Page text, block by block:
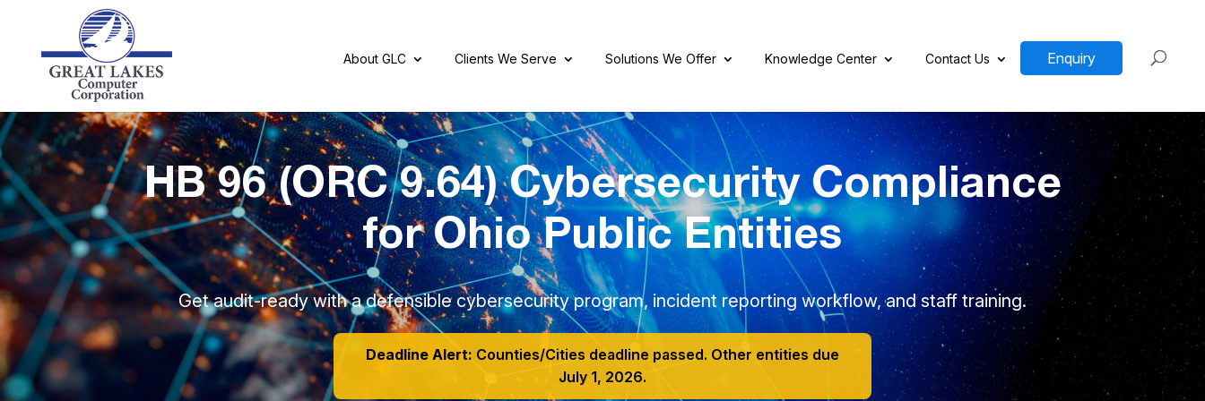
About GLC Clients We Serve Solutions We Offer Knowledge Center Contact Us Enquiry
HB 96 (ORC 9.64) Cybersecurity Compliance
for Ohio Public Entities
Get audit-ready with a defensible cybersecurity program, incident reporting workflow, and staff training.
Deadline Alert: Counties/Cities deadline passed. Other entities due
July 1, 2026.